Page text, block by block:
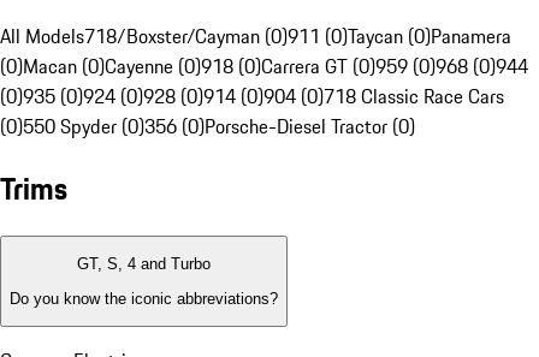
All Models718/Boxster/Cayman (0)911 (0)Taycan (0)Panamera
(0)Macan (0)Cayenne (0)918 (0)Carrera GT (0)959 (0)968 (0)944
(0)935 (0)924 (0)928 (0)914 (0)904 (0)718 Classic Race Cars
(0)550 Spyder (0)356 (0)Porsche-Diesel Tractor (0)
Trims
GT, S, 4 and Turbo
Do you know the iconic abbreviations?